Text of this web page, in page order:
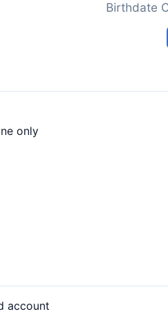
Birthdate
only
account